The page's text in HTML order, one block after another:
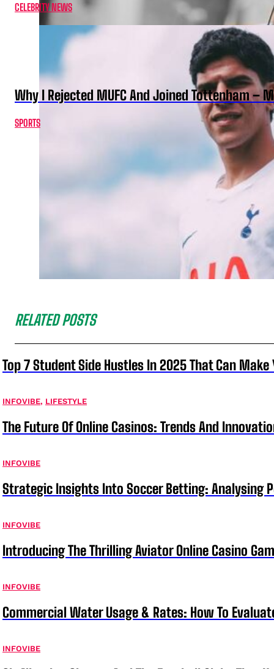
CELEBRITY NEWS
Why I Rejected MUFC And Joined Tottenham –
SPORTS
RELATED POSTS
Top 7 Student Side Hustles In 2025 That Can Make
INFOVIBE, LIFESTYLE
The Future Of Online Casinos: Trends And
INFOVIBE
Strategic Insights Into Soccer Betting: Analysing
INFOVIBE
Introducing The Thrilling Aviator Online Casino
INFOVIBE
Commercial Water Usage & Rates: How To
INFOVIBE